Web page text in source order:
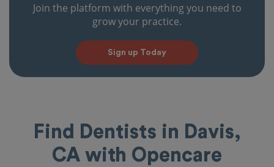
Join the platform with everything you need to
grow your practice.
Sign up Today
Find Dentists in Davis,
CA with Opencare